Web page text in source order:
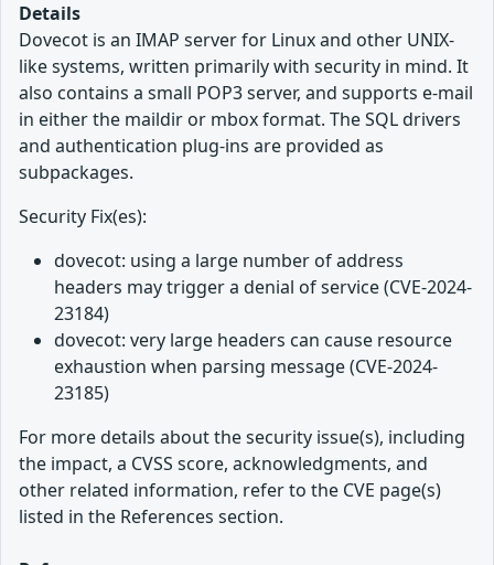
Details
Dovecot is an IMAP server for Linux and other UNIX-
like systems, written primarily with security in mind. It
also contains a small POP3 server, and supports e-mail
in either the maildir or mbox format. The SQL drivers
and authentication plug-ins are provided as
subpackages.
Security Fix(es):
dovecot: using a large number of address
headers may trigger a denial of service (CVE-2024-
23184)
dovecot: very large headers can cause resource
exhaustion when parsing message (CVE-2024-
23185)
For more details about the security issue(s), including
the impact, a CVSS score, acknowledgments, and
other related information, refer to the CVE page(s)
listed in the References section.